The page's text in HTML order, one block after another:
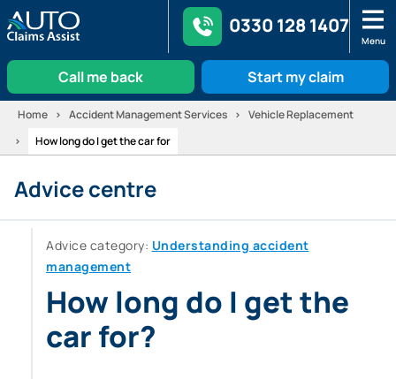
0330 128 1407
Menu
Call me back Start my claim
Skip
content
Home Accident Management Services
Vehicle Replacement
How long do I get the car for
Advice centre
Advice category: Understanding accident
management
How long do I get the
car for?